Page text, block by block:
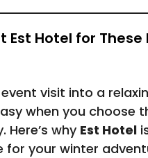
Est Hotel for These
visit into a
when you choose
Here’s why Est Hotel
for your winter